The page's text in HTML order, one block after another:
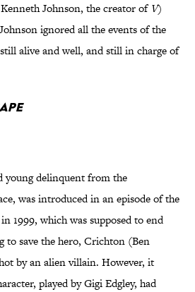
Johnson, the creator of V)
ignored all the events of the
alive and well, and still in charge of
young delinquent from the
was introduced in an episode of the
1999, which was supposed to end
to save the hero, Crichton (Ben
by an alien villain. However, it
played by Gigi Edgley, had